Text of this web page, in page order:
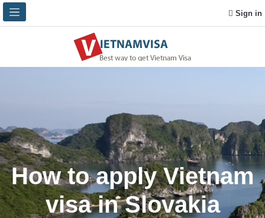
Sign in
How to apply Vietnam
visa in Slovakia